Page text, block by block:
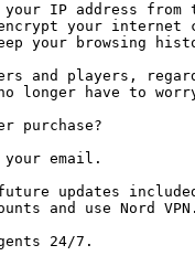
IP address
encrypt your
your browsing
and players,
have to worry
purchase?
your email.
updates
and use Nord VPN.